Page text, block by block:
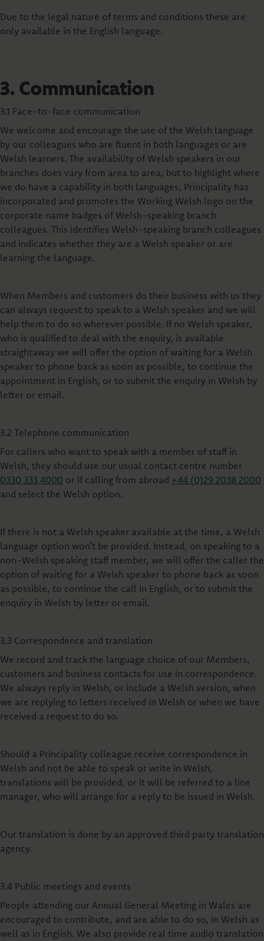
Due to the legal nature of terms and conditions these are
only available in the English language.
3. Communication
3.1 Face-to-face communication
We welcome and encourage the use of the Welsh language
by our colleagues who are fluent in both languages or are
Welsh learners. The availability of Welsh speakers in our
branches does vary from area to area, but to highlight where
we do have a capability in both languages, Principality has
incorporated and promotes the Working Welsh logo on the
corporate name badges of Welsh-speaking branch
colleagues. This identifies Welsh-speaking branch colleagues
and indicates whether they are a Welsh speaker or are
learning the language.
When Members and customers do their business with us they
can always request to speak to a Welsh speaker and we will
help them to do so wherever possible. If no Welsh speaker,
who is qualified to deal with the enquiry, is available
straightaway we will offer the option of waiting for a Welsh
speaker to phone back as soon as possible, to continue the
appointment in English, or to submit the enquiry in Welsh by
letter or email.
3.2 Telephone communication
For callers who want to speak with a member of staff in
Welsh, they should use our usual contact centre number
0330 333 4000 or if calling from abroad +44 (0)29 2038 2000
and select the Welsh option.
If there is not a Welsh speaker available at the time, a Welsh
language option won’t be provided. Instead, on speaking to a
non-Welsh speaking staff member, we will offer the caller the
option of waiting for a Welsh speaker to phone back as soon
as possible, to continue the call in English, or to submit the
enquiry in Welsh by letter or email.
3.3 Correspondence and translation
We record and track the language choice of our Members,
customers and business contacts for use in correspondence.
We always reply in Welsh, or include a Welsh version, when
we are replying to letters received in Welsh or when we have
received a request to do so.
Should a Principality colleague receive correspondence in
Welsh and not be able to speak or write in Welsh,
translations will be provided, or it will be referred to a line
manager, who will arrange for a reply to be issued in Welsh.
Our translation is done by an approved third party translation
agency.
3.4 Public meetings and events
People attending our Annual General Meeting in Wales are
encouraged to contribute, and are able to do so, in Welsh as
well as in English. We also provide real time audio translation